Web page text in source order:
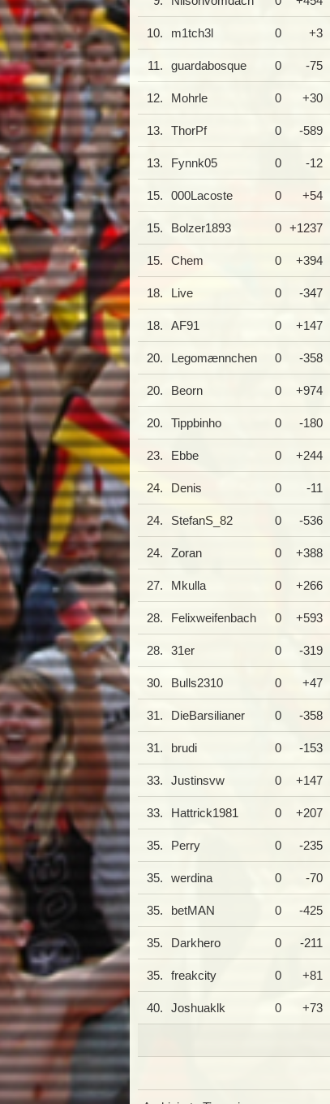
10. m1tch3l 0 +3
11. guardabosque 0 -75
12. Mohrle 0 +30
13. ThorPf 0 -589
13. Fynnk05 0 -12
15. 000Lacoste 0 +54
15. Bolzer1893 0 +1237
15. Chem 0 +394
18. Live 0 -347
18. AF91 0 +147
20. Legomænnchen 0 -358
20. Beorn 0 +974
20. Tippbinho 0 -180
23. Ebbe 0 +244
24. Denis 0 -11
24. StefanS_82 0 -536
24. Zoran 0 +388
27. Mkulla 0 +266
28. Felixweifenbach 0 +593
28. 31er 0 -319
30. Bulls2310 0 +47
31. DieBarsilianer 0 -358
31. brudi 0 -153
33. Justinsvw 0 +147
33. Hattrick1981 0 +207
35. Perry 0 -235
35. werdina 0 -70
35. betMAN 0 -425
35. Darkhero 0 -211
35. freakcity 0 +81
40. Joshuaklk 0 +73